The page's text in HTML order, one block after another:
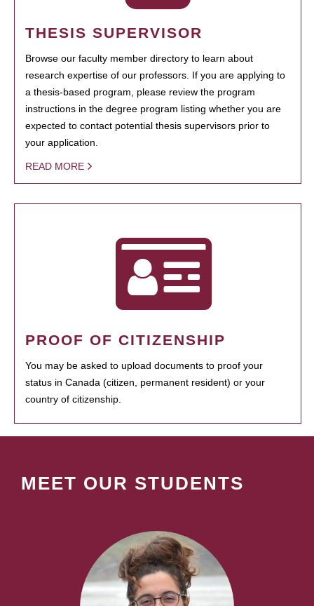
THESIS SUPERVISOR
Browse our faculty member directory to learn about
research expertise of our professors. If you are applying to
a thesis-based program, please review the program
instructions in the degree program listing whether you are
expected to contact potential thesis supervisors prior to
your application.
READ MORE
PROOF OF CITIZENSHIP
You may be asked to upload documents to proof your
status in Canada (citizen, permanent resident) or your
country of citizenship.
MEET OUR STUDENTS